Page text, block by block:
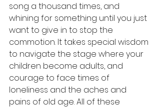
song a thousand times, and
whining for something until you just
want to give in to stop the
commotion. It takes special wisdom
to navigate the stage where your
children become adults, and
courage to face times of
loneliness and the aches and
pains of old age. All of these